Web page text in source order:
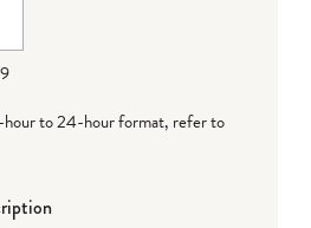
hour to 24-hour format, refer to